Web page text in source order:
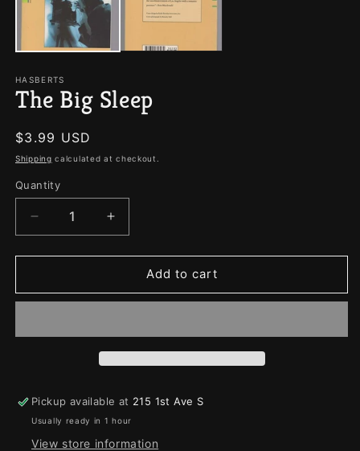
HASBERTS
The Big Sleep
Regular
price
$3.99 USD
Shipping calculated at checkout.
Quantity
Quantity
Decrease
quantity
for
Big
Increase
quantity
for
Big
Add to cart
Pickup available at 215 1st Ave S
Usually ready in 1 hour
View store information